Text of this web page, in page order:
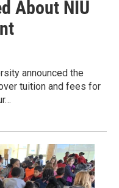
About NIU
announced the
tuition and fees for